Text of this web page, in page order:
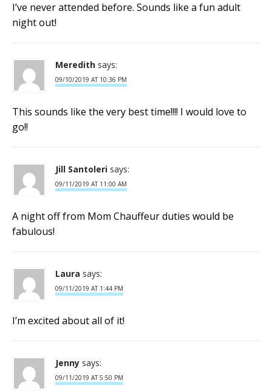
I’ve never attended before. Sounds like a fun adult
night out!
Meredith says:
09/10/2019 AT 10:36 PM
This sounds like the very best time!!!! I would love to
go!!
Jill Santoleri says:
09/11/2019 AT 11:00 AM
A night off from Mom Chauffeur duties would be
fabulous!
Laura says:
09/11/2019 AT 1:44 PM
I’m excited about all of it!
Jenny says:
09/11/2019 AT 5:50 PM